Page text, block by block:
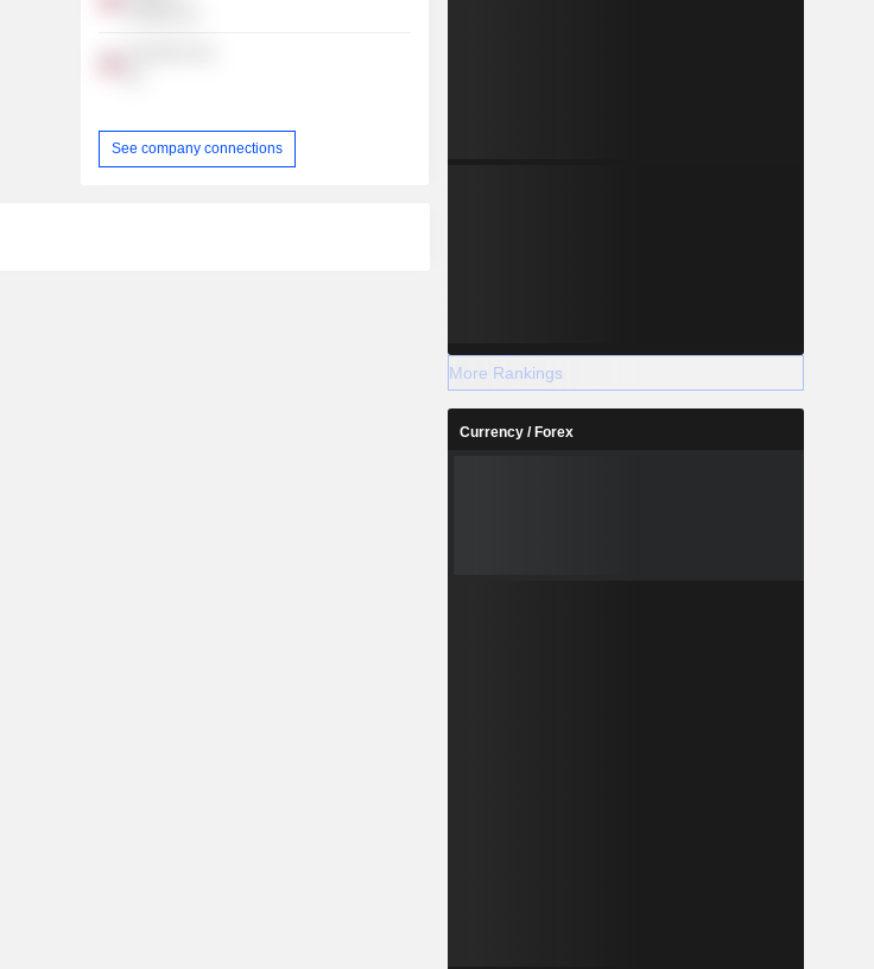
See company connections
More Rankings
Currency / Forex